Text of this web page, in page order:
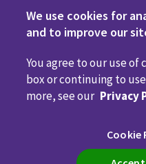
Privacy Policy Terms of
Sell or Share My Personal
Call us
We use cookies for
and to improve our
You agree to our use of
box or continuing to
more, see our Privacy
Cookie